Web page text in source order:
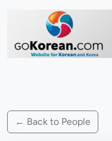
← Back to People